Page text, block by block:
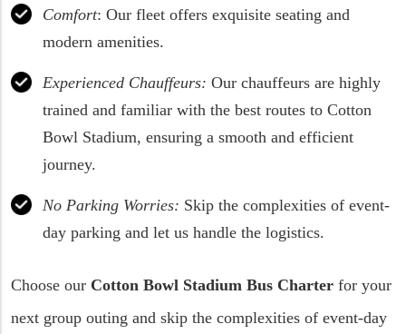
Comfort: Our fleet offers exquisite seating and
modern amenities.
Experienced Chauffeurs: Our chauffeurs are highly
trained and familiar with the best routes to Cotton
Bowl Stadium, ensuring a smooth and efficient
journey.
No Parking Worries: Skip the complexities of event-
day parking and let us handle the logistics.
Choose our Cotton Bowl Stadium Bus Charter for your
next group outing and skip the complexities of event-day